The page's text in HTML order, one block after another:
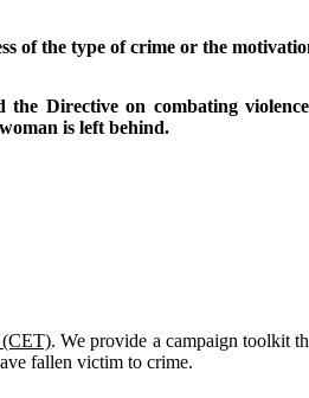
of the type of crime or the
Directive on combating
is left behind.
(CET). We provide a campaign toolkit
fallen victim to crime.